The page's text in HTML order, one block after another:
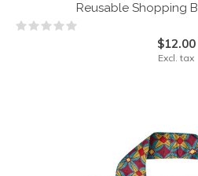
Reusable Shopping
$12.00
Excl. tax